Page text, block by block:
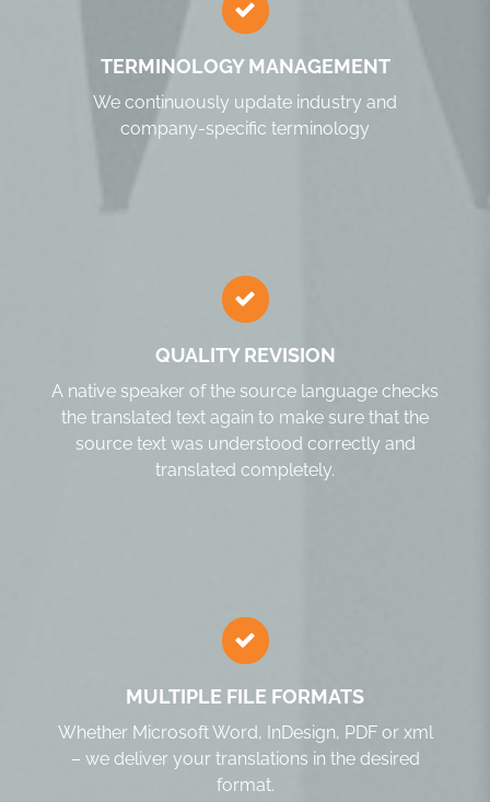
TERMINOLOGY MANAGEMENT
We continuously update industry and
company-specific terminology
QUALITY REVISION
A native speaker of the source language checks
the translated text again to make sure that the
source text was understood correctly and
translated completely.
MULTIPLE FILE FORMATS
Whether Microsoft Word, InDesign, PDF or xml
– we deliver your translations in the desired
format.